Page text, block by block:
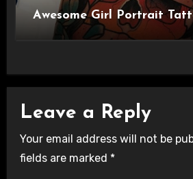
Awesome Girl Portrait
Leave a Reply
Your email address will not be
fields are marked *